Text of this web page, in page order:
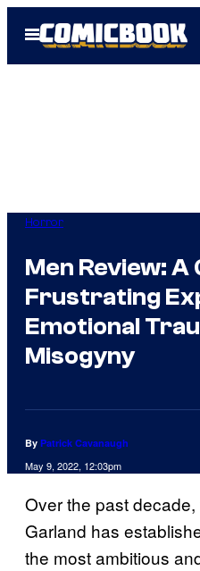
Open
Menu
Horror
Men Review:
Frustrating
Emotional
Misogyny
By Patrick Cavanaugh
May 9, 2022, 12:03pm
Over the past
Garland has
the most ambitious